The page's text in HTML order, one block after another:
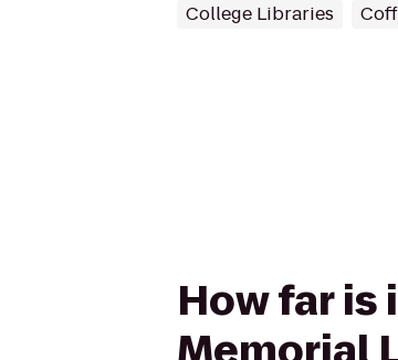
College Libraries
How far is